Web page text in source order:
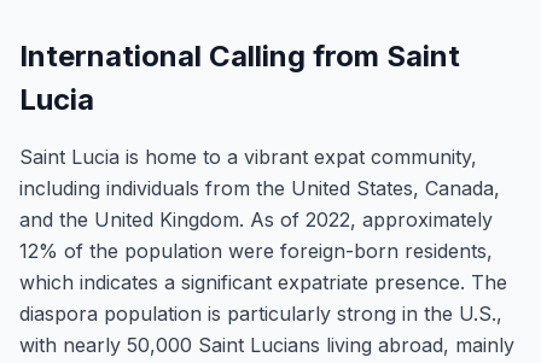
International Calling from Saint
Lucia
Saint Lucia is home to a vibrant expat community,
including individuals from the United States, Canada,
and the United Kingdom. As of 2022, approximately
12% of the population were foreign-born residents,
which indicates a significant expatriate presence. The
diaspora population is particularly strong in the U.S.,
with nearly 50,000 Saint Lucians living abroad, mainly